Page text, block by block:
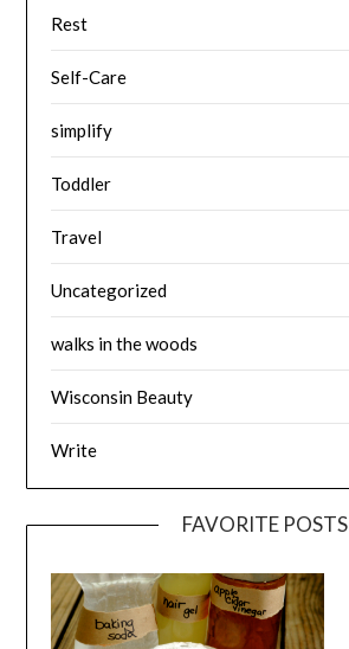
Rest
Self-Care
simplify
Toddler
Travel
Uncategorized
walks in the woods
Wisconsin Beauty
Write
FAVORITE POSTS